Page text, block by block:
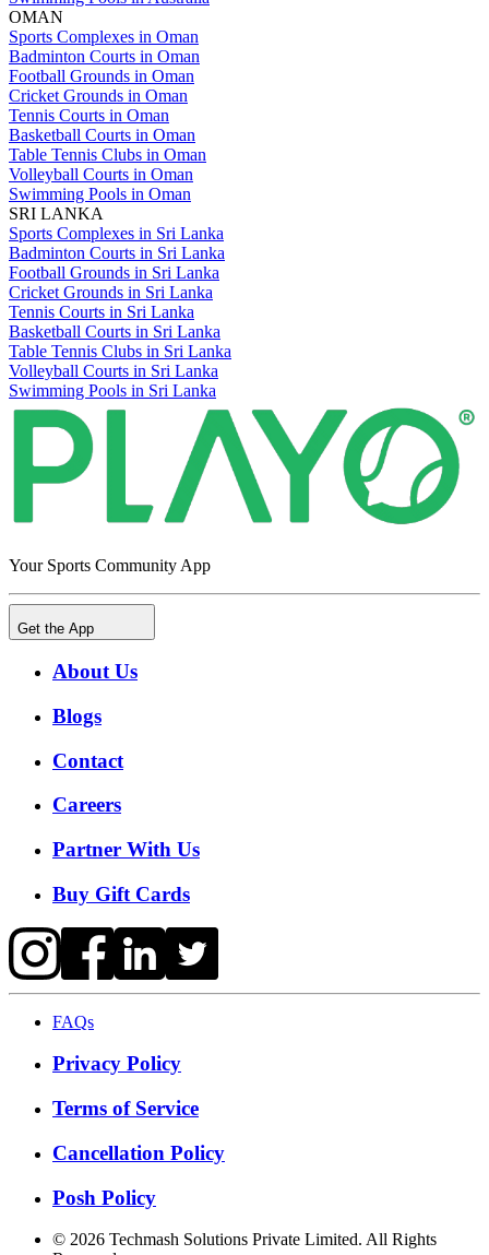
OMAN
Sports Complexes in Oman
Badminton Courts in Oman
Football Grounds in Oman
Cricket Grounds in Oman
Tennis Courts in Oman
Basketball Courts in Oman
Table Tennis Clubs in Oman
Volleyball Courts in Oman
Swimming Pools in Oman
SRI LANKA
Sports Complexes in Sri Lanka
Badminton Courts in Sri Lanka
Football Grounds in Sri Lanka
Cricket Grounds in Sri Lanka
Tennis Courts in Sri Lanka
Basketball Courts in Sri Lanka
Table Tennis Clubs in Sri Lanka
Volleyball Courts in Sri Lanka
Swimming Pools in Sri Lanka
Your Sports Community App
Get the App
About Us
Blogs
Contact
Careers
Partner With Us
Buy Gift Cards
FAQs
Privacy Policy
Terms of Service
Cancellation Policy
Posh Policy
© 2026 Techmash Solutions Private Limited. All Rights